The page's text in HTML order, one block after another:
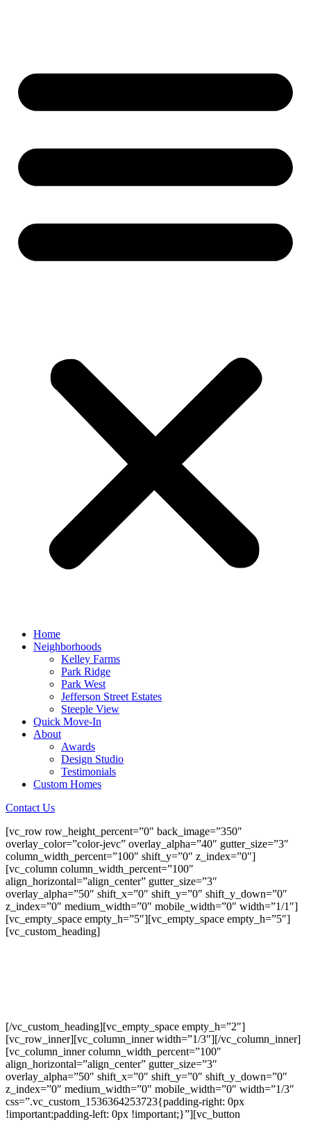
Home
Neighborhoods
Kelley Farms
Park Ridge
Park West
Jefferson Street Estates
Steeple View
Quick Move-In
About
Awards
Design Studio
Testimonials
Custom Homes
Contact Us
[vc_row row_height_percent=”0″ back_image=”350″
overlay_color=”color-jevc” overlay_alpha=”40″ gutter_size=”3″
column_width_percent=”100″ shift_y=”0″ z_index=”0″]
[vc_column column_width_percent=”100″
align_horizontal=”align_center” gutter_size=”3″
overlay_alpha=”50″ shift_x=”0″ shift_y=”0″ shift_y_down=”0″
z_index=”0″ medium_width=”0″ mobile_width=”0″ width=”1/1″]
[vc_empty_space empty_h=”5″][vc_empty_space empty_h=”5″]
[vc_custom_heading]
[/vc_custom_heading][vc_empty_space empty_h=”2″]
[vc_row_inner][vc_column_inner width=”1/3″][/vc_column_inner]
[vc_column_inner column_width_percent=”100″
align_horizontal=”align_center” gutter_size=”3″
overlay_alpha=”50″ shift_x=”0″ shift_y=”0″ shift_y_down=”0″
z_index=”0″ medium_width=”0″ mobile_width=”0″ width=”1/3″
css=”.vc_custom_1536364253723{padding-right: 0px
!important;padding-left: 0px !important;}”][vc_button